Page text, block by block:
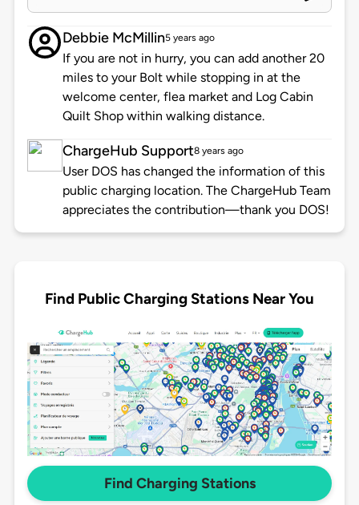
Debbie McMillin5 years ago
If you are not in hurry, you can add another 20
miles to your Bolt while stopping in at the
welcome center, flea market and Log Cabin
Quilt Shop within walking distance.
ChargeHub Support8 years ago
User DOS has changed the information of this
public charging location. The ChargeHub Team
appreciates the contribution—thank you DOS!
Find Public Charging Stations Near You
Find Charging Stations